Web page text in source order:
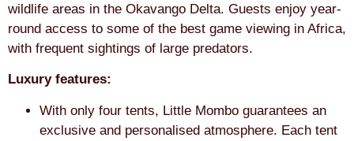
wildlife areas in the Okavango Delta. Guests enjoy year-
round access to some of the best game viewing in Africa,
with frequent sightings of large predators.
Luxury features:
With only four tents, Little Mombo guarantees an
exclusive and personalised atmosphere. Each tent